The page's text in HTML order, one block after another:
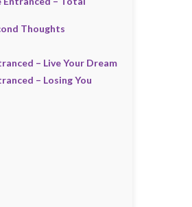
Thoughts
– Live Your Dream
– Losing You